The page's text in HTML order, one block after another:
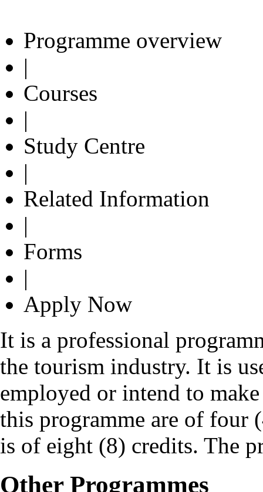
Programme overview
|
Courses
|
Study Centre
|
Related Information
|
Forms
|
Apply Now
It is a professional
the tourism industry. It is
employed or intend to
this programme are of four
is of eight (8) credits. The
Other Programmes